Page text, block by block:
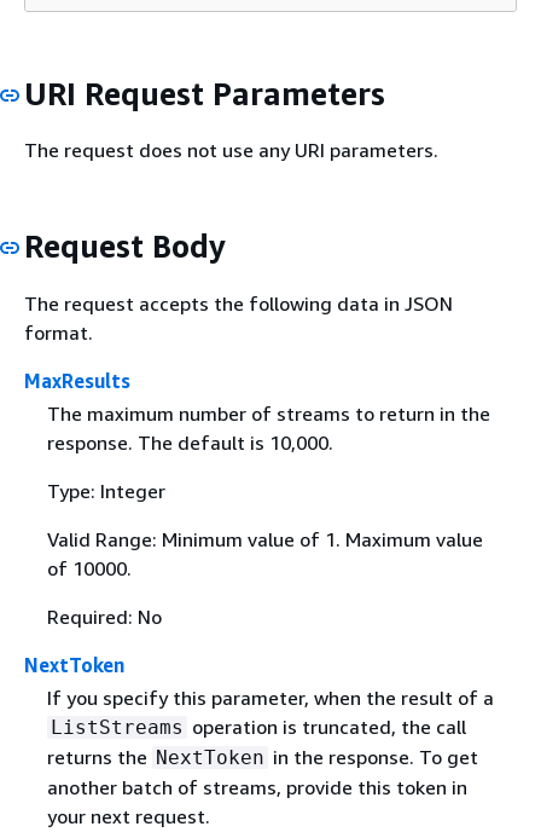
URI Request Parameters
The request does not use any URI parameters.
Request Body
The request accepts the following data in JSON
format.
MaxResults
The maximum number of streams to return in the
response. The default is 10,000.
Type: Integer
Valid Range: Minimum value of 1. Maximum value
of 10000.
Required: No
NextToken
If you specify this parameter, when the result of a
ListStreams operation is truncated, the call
returns the NextToken in the response. To get
another batch of streams, provide this token in
your next request.